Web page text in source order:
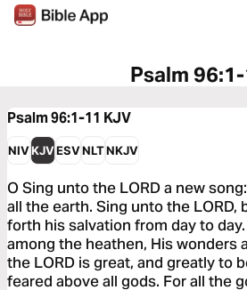
Psalm
Psalm 96:1-11 KJV
NIVKJVESVNLTNKJV
O Sing unto the LORD a new
all the earth. Sing unto the LORD,
forth his salvation from day to
among the heathen, His wonders
the LORD is great, and greatly to
feared above all gods. For all the